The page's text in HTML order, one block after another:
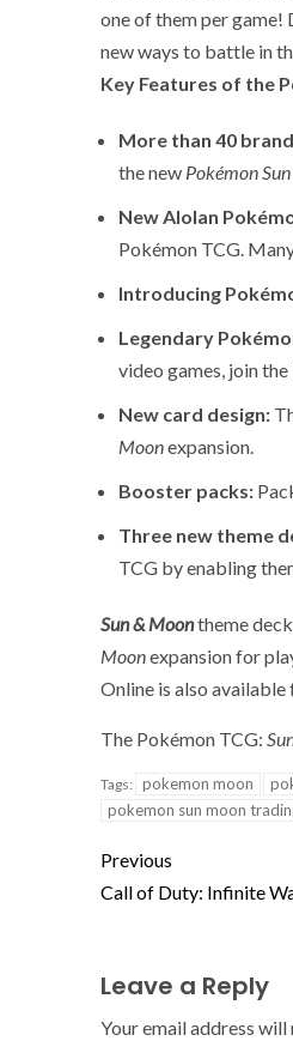
one of them per
new ways to battle in
Key Features of the
More than 40
the new Pokémon Sun
New Alolan
Pokémon TCG.
Introducing
Legendary
video games, join
New card design:
Moonexpansion.
Booster packs:
Three new theme
TCG by enabling
Sun & Moontheme
Moonexpansion for
Online is also available
The Pokémon TCG:
Tags: pokemon moon
pokemon sun moon
Previous
Call of Duty: Infinite
Leave a Reply
Your email address